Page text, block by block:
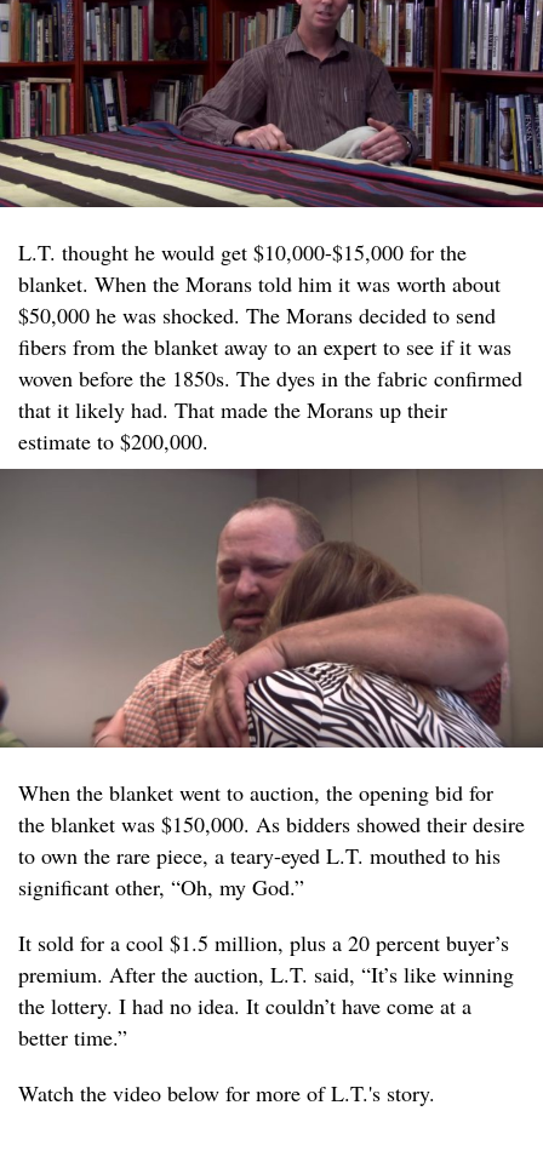
L.T. thought he would get $10,000-$15,000 for the
blanket. When the Morans told him it was worth about
$50,000 he was shocked. The Morans decided to send
fibers from the blanket away to an expert to see if it was
woven before the 1850s. The dyes in the fabric confirmed
that it likely had. That made the Morans up their
estimate to $200,000.
When the blanket went to auction, the opening bid for
the blanket was $150,000. As bidders showed their desire
to own the rare piece, a teary-eyed L.T. mouthed to his
significant other, “Oh, my God.”
It sold for a cool $1.5 million, plus a 20 percent buyer’s
premium. After the auction, L.T. said, “It’s like winning
the lottery. I had no idea. It couldn’t have come at a
better time.”
Watch the video below for more of L.T.'s story.